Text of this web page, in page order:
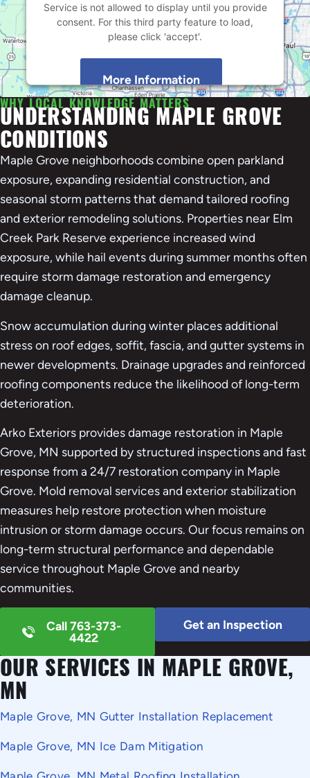
Service is not allowed to display until you provide
consent. For this third party feature to load,
please click 'accept'.
More Information
Accept
Powered byUsercentrics Consent Management
WHY LOCAL KNOWLEDGE MATTERS
UNDERSTANDING MAPLE GROVE
CONDITIONS
Maple Grove neighborhoods combine open parkland
exposure, expanding residential construction, and
seasonal storm patterns that demand tailored roofing
and exterior remodeling solutions. Properties near Elm
Creek Park Reserve experience increased wind
exposure, while hail events during summer months often
require storm damage restoration and emergency
damage cleanup.
Snow accumulation during winter places additional
stress on roof edges, soffit, fascia, and gutter systems in
newer developments. Drainage upgrades and reinforced
roofing components reduce the likelihood of long-term
deterioration.
Arko Exteriors provides damage restoration in Maple
Grove, MN supported by structured inspections and fast
response from a 24/7 restoration company in Maple
Grove. Mold removal services and exterior stabilization
measures help restore protection when moisture
intrusion or storm damage occurs. Our focus remains on
long-term structural performance and dependable
service throughout Maple Grove and nearby
communities.
Call 763-373-
4422
Get an Inspection
OUR SERVICES IN MAPLE GROVE,
MN
Maple Grove, MN Gutter Installation Replacement
Maple Grove, MN Ice Dam Mitigation